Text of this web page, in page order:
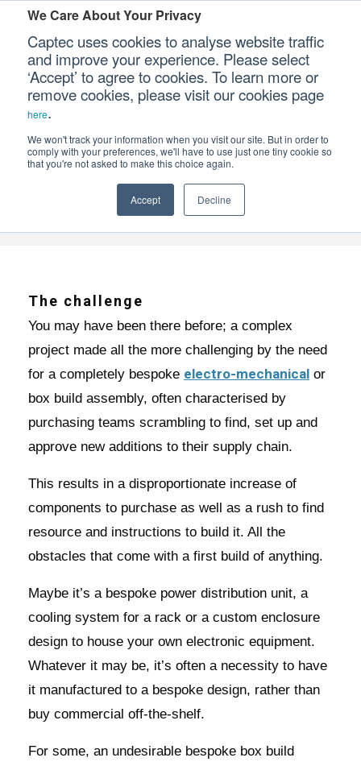
We Care About Your Privacy
Captec uses cookies to analyse website traffic
and improve your experience. Please select
‘Accept’ to agree to cookies. To learn more or
remove cookies, please visit our cookies page
here.
We won't track your information when you visit our site. But in order to
comply with your preferences, we'll have to use just one tiny cookie so
that you're not asked to make this choice again.
Accept Decline
Our Sectors
Our Platforms
Our Professional Services
3 BENEFITS OF AN ALL-IN-ONE
Home > News & Media > Captec Insights
3 benefits of an all-in-one electro-mechanical
The challenge
You may have been there before; a complex
project made all the more challenging by the need
for a completely bespoke electro-mechanical or
box build assembly, often characterised by
purchasing teams scrambling to find, set up and
approve new additions to their supply chain.
This results in a disproportionate increase of
components to purchase as well as a rush to find
resource and instructions to build it. All the
obstacles that come with a first build of anything.
Maybe it’s a bespoke power distribution unit, a
cooling system for a rack or a custom enclosure
design to house your own electronic equipment.
Whatever it may be, it’s often a necessity to have
it manufactured to a bespoke design, rather than
buy commercial off-the-shelf.
For some, an undesirable bespoke box build